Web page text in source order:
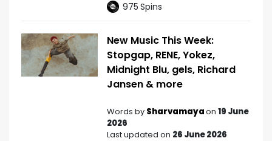
975 Spins
New Music This Week:
Stopgap, RENE, Yokez,
Midnight Blu, gels, Richard
Jansen & more
Words by Sharvamayaon 19 June
2026
Last updated on 26 June 2026